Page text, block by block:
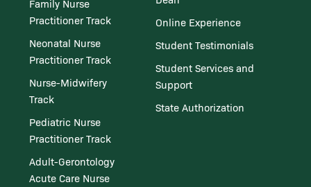
Family Nurse
Practitioner Track
Neonatal Nurse
Practitioner Track
Nurse-Midwifery
Track
Pediatric Nurse
Practitioner Track
Adult-Gerontology
Acute Care Nurse
Online Experience
Student Testimonials
Student Services and
Support
State Authorization